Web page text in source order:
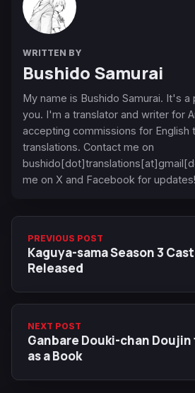
WRITTEN BY
Bushido Samurai
My name is Bushido Samurai. It's
you. I'm a translator and writer for
accepting commissions for English
translations. Contact me on
me on X and Facebook for updates!
PREVIOUS POST
Kaguya-sama Season 3
Released
NEXT POST
Ganbare Douki-chan Doujin
as a Book